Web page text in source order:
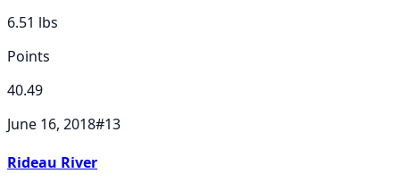
6.51 lbs
Points
40.49
June 16, 2018#13
Rideau River